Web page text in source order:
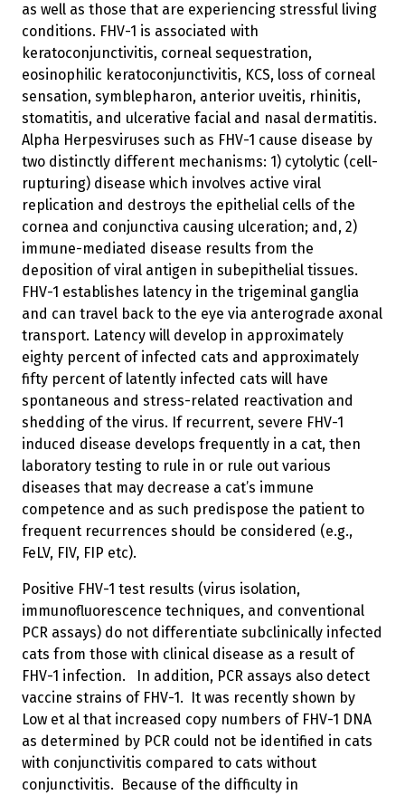
as well as those that are experiencing stressful living
conditions. FHV-1 is associated with
keratoconjunctivitis, corneal sequestration,
eosinophilic keratoconjunctivitis, KCS, loss of corneal
sensation, symblepharon, anterior uveitis, rhinitis,
stomatitis, and ulcerative facial and nasal dermatitis.
Alpha Herpesviruses such as FHV-1 cause disease by
two distinctly different mechanisms: 1) cytolytic (cell-
rupturing) disease which involves active viral
replication and destroys the epithelial cells of the
cornea and conjunctiva causing ulceration; and, 2)
immune-mediated disease results from the
deposition of viral antigen in subepithelial tissues.
FHV-1 establishes latency in the trigeminal ganglia
and can travel back to the eye via anterograde axonal
transport. Latency will develop in approximately
eighty percent of infected cats and approximately
fifty percent of latently infected cats will have
spontaneous and stress-related reactivation and
shedding of the virus. If recurrent, severe FHV-1
induced disease develops frequently in a cat, then
laboratory testing to rule in or rule out various
diseases that may decrease a cat’s immune
competence and as such predispose the patient to
frequent recurrences should be considered (e.g.,
FeLV, FIV, FIP etc).
Positive FHV-1 test results (virus isolation,
immunofluorescence techniques, and conventional
PCR assays) do not differentiate subclinically infected
cats from those with clinical disease as a result of
FHV-1 infection. In addition, PCR assays also detect
vaccine strains of FHV-1. It was recently shown by
Low et al that increased copy numbers of FHV-1 DNA
as determined by PCR could not be identified in cats
with conjunctivitis compared to cats without
conjunctivitis. Because of the difficulty in